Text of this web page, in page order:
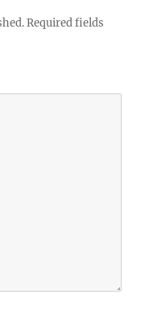
Required fields